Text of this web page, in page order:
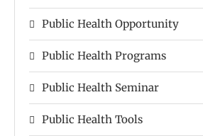
Public Health Opportunity
Public Health Programs
Public Health Seminar
Public Health Tools